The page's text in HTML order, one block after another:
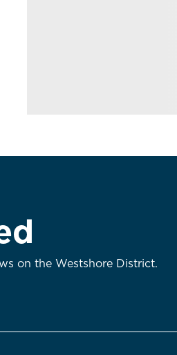
on the Westshore District.